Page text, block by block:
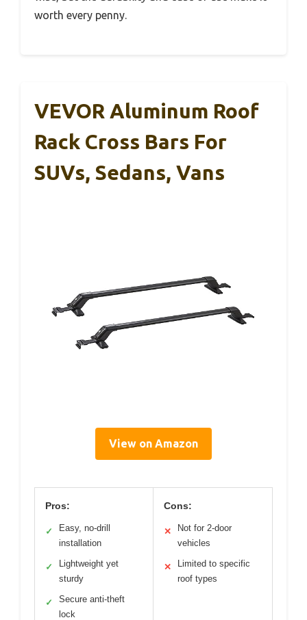
worth every penny.
VEVOR Aluminum Roof
Rack Cross Bars For
SUVs, Sedans, Vans
View on Amazon
Pros:
✓
Easy, no-drill
installation
✓
Lightweight yet
sturdy
✓
Secure anti-theft
lock
Cons:
✕
Not for 2-door
vehicles
✕
Limited to specific
roof types